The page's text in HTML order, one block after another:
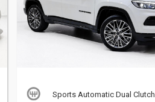
Sports Automatic Dual Clutch